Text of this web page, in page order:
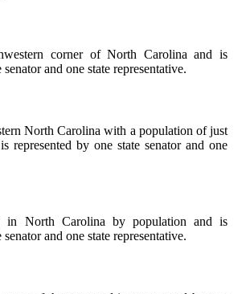
corner of North Carolina and is
and one state representative.
North Carolina with a population of just
represented by one state senator and one
in North Carolina by population and is
and one state representative.